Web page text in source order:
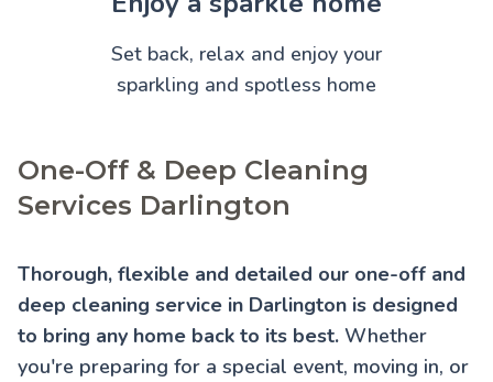
Set back, relax and enjoy your
sparkling and spotless home
One-Off & Deep Cleaning
Services Darlington
Thorough, flexible and detailed our one-off and
deep cleaning service in Darlington is designed
to bring any home back to its best. Whether
you're preparing for a special event, moving in, or